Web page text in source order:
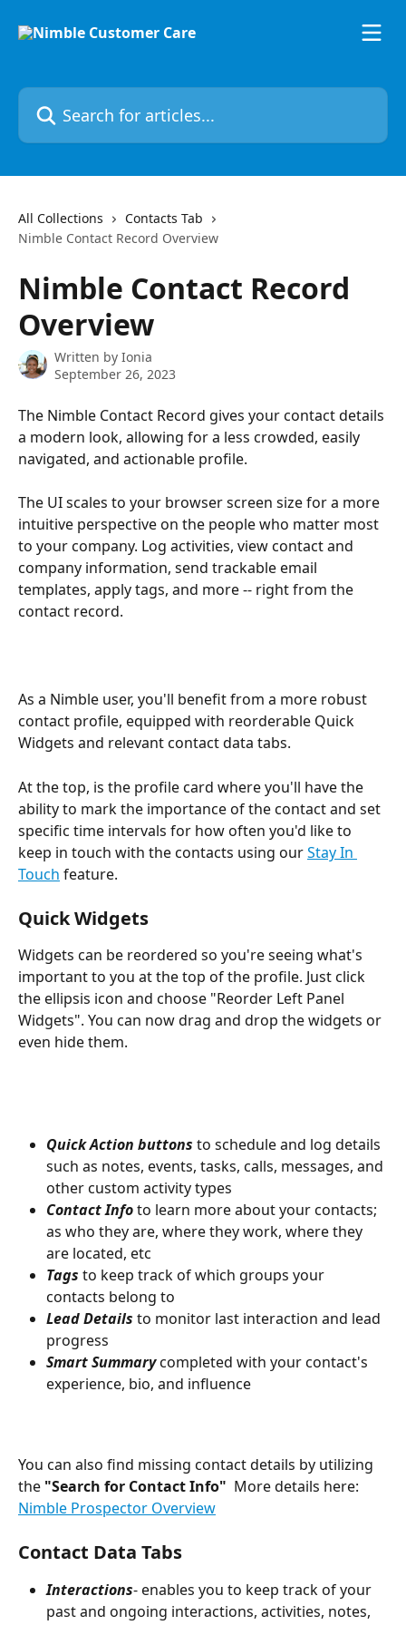
Search for articles...
All Collections
Contacts Tab
Nimble Contact Record Overview
Nimble Contact Record
Overview
Written by Ionia
September 26, 2023
The Nimble Contact Record gives your contact details
a modern look, allowing for a less crowded, easily
navigated, and actionable profile.
The UI scales to your browser screen size for a more
intuitive perspective on the people who matter most
to your company. Log activities, view contact and
company information, send trackable email
templates, apply tags, and more -- right from the
contact record.
As a Nimble user, you'll benefit from a more robust
contact profile, equipped with reorderable Quick
Widgets and relevant contact data tabs.
At the top, is the profile card where you'll have the
ability to mark the importance of the contact and set
specific time intervals for how often you'd like to
keep in touch with the contacts using our Stay In
Touch feature.
Quick Widgets
Widgets can be reordered so you're seeing what's
important to you at the top of the profile. Just click
the ellipsis icon and choose "Reorder Left Panel
Widgets". You can now drag and drop the widgets or
even hide them.
Quick Action buttons to schedule and log details
such as notes, events, tasks, calls, messages, and
other custom activity types
Contact Info to learn more about your contacts;
as who they are, where they work, where they
are located, etc
Tags to keep track of which groups your
contacts belong to
Lead Details to monitor last interaction and lead
progress
Smart Summary completed with your contact's
experience, bio, and influence
You can also find missing contact details by utilizing
the "Search for Contact Info" More details here:
Nimble Prospector Overview
Contact Data Tabs
Interactions- enables you to keep track of your
past and ongoing interactions, activities, notes,